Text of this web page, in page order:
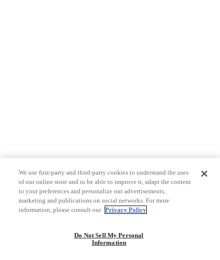
We use first-party and third-party cookies to understand the uses
of our online store and to be able to improve it, adapt the content
to your preferences and personalize our advertisements,
marketing and publications on social networks. For more
information, please consult our Privacy Policy
Do Not Sell My Personal
Information